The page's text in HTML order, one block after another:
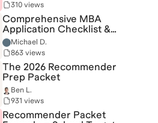
310 views
Comprehensive MBA
Application Checklist &
Coaching Questionnaire
Michael D.
863 views
The 2026 Recommender
Prep Packet
Ben L.
931 views
Recommender Packet